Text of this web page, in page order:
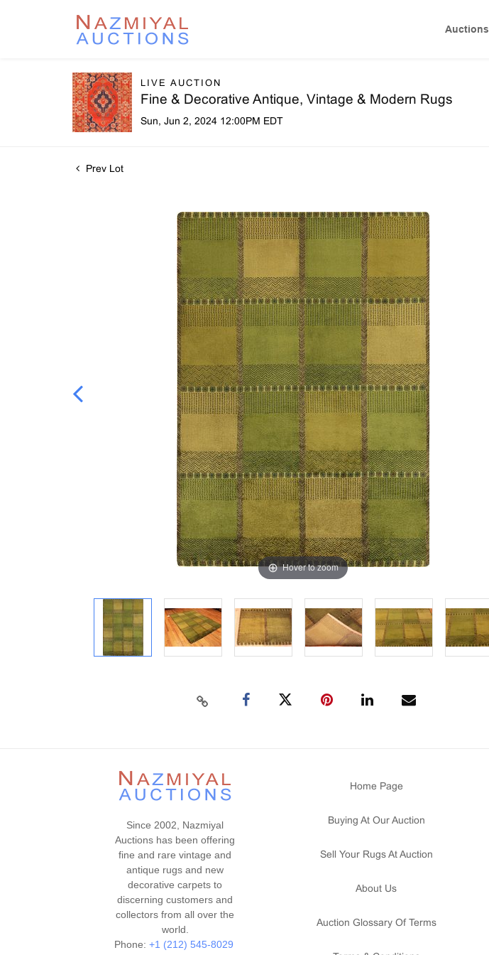
Auctions
LIVE AUCTION
Fine & Decorative Antique, Vintage & Modern Rugs
Sun, Jun 2, 2024 12:00PM EDT
Prev Lot
Hover to zoom
Since 2002, Nazmiyal
Auctions has been offering
fine and rare vintage and
antique rugs and new
decorative carpets to
discerning customers and
collectors from all over the
world.
Phone: +1 (212) 545-8029
Home Page
Buying At Our Auction
Sell Your Rugs At Auction
About Us
Auction Glossary Of Terms